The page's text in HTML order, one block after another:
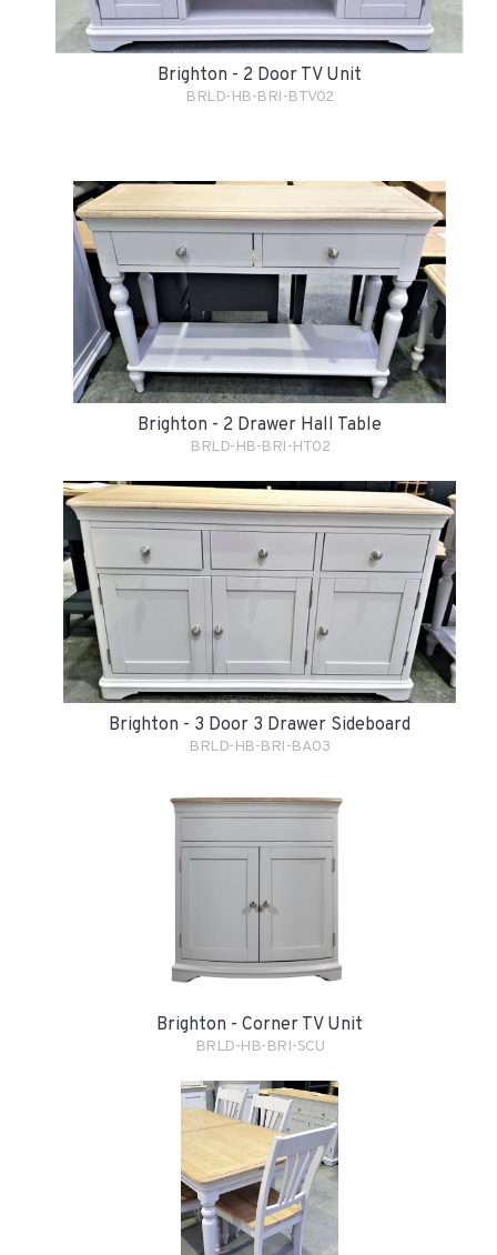
Brighton - 2 Door TV Unit
BRLD-HB-BRI-BTV02
Brighton - 2 Drawer Hall Table
BRLD-HB-BRI-HT02
Brighton - 3 Door 3 Drawer Sideboard
BRLD-HB-BRI-BA03
Brighton - Corner TV Unit
BRLD-HB-BRI-SCU